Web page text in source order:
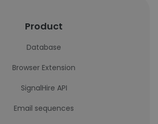
Product
Database
Browser Extension
SignalHire API
Email sequences